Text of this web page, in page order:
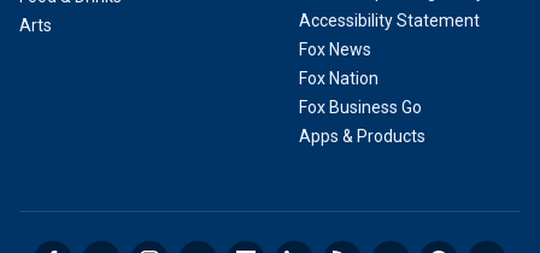
Arts
Accessibility Statement
Fox News
Fox Nation
Fox Business Go
Apps & Products